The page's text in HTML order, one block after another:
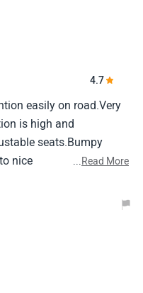
4.7
easily on road.Very
is high and
seats.Bumpy
nice
to 15 kmpl depending
is not someting to
A bit of
comes up then and
space around gear
...Read More